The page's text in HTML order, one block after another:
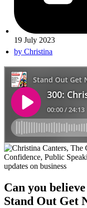
19 July 2023
by Christina
Can you
Stand Out Get